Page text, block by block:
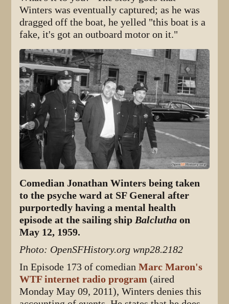
Winters was eventually captured; as he was
dragged off the boat, he yelled "this boat is a
fake, it's got an outboard motor on it."
Comedian Jonathan Winters being taken
to the psyche ward at SF General after
purportedly having a mental health
episode at the sailing shipBalclutha on
May 12, 1959.
Photo: OpenSFHistory.org wnp28.2182
In Episode 173 of comedianMarc Maron's
WTF internet radio program (aired
Monday May 09, 2011), Winters denies this